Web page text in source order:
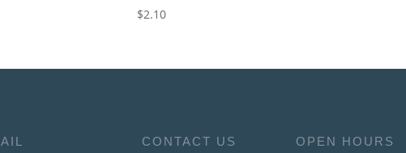
$2.10
CONTACT US OPEN HOURS